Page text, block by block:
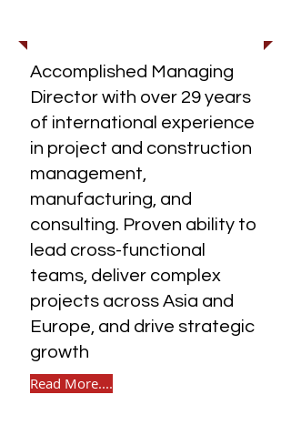
Accomplished Managing
Director with over 29 years
of international experience
in project and construction
management,
manufacturing, and
consulting. Proven ability to
lead cross-functional
teams, deliver complex
projects across Asia and
Europe, and drive strategic
growth
Read More....